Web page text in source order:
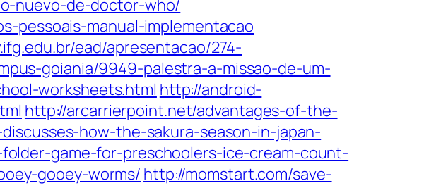
nuevo-de-doctor-who/
pessoais-manual-implementacao
ead/apresentacao/274-
goiania/9949-palestra-a-missao-de-um-
worksheets.html http://android-
http://arcarrierpoint.net/advantages-of-the-
how-the-sakura-season-in-japan-
game-for-preschoolers-ice-cream-count-
gooey-worms/ http://momstart.com/save-